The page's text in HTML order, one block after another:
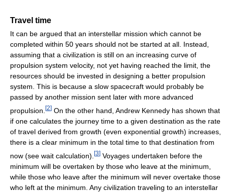
Travel time
It can be argued that an interstellar mission which cannot be
completed within 50 years should not be started at all. Instead,
assuming that a civilization is still on an increasing curve of
propulsion system velocity, not yet having reached the limit, the
resources should be invested in designing a better propulsion
system. This is because a slow spacecraft would probably be
passed by another mission sent later with more advanced
propulsion. [2] On the other hand, Andrew Kennedy has shown that
if one calculates the journey time to a given destination as the rate
of travel derived from growth (even exponential growth) increases,
there is a clear minimum in the total time to that destination from
now (see wait calculation). [3] Voyages undertaken before the
minimum will be overtaken by those who leave at the minimum,
while those who leave after the minimum will never overtake those
who left at the minimum. Any civilization traveling to an interstellar